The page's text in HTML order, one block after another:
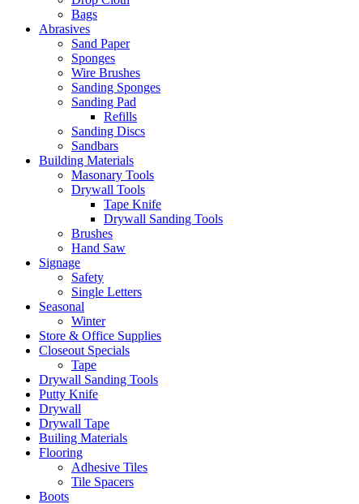
Bags
Abrasives
Sand Paper
Sponges
Wire Brushes
Sanding Sponges
Sanding Pad
Refills
Sanding Discs
Sandbars
Building Materials
Masonary Tools
Drywall Tools
Tape Knife
Drywall Sanding Tools
Brushes
Hand Saw
Signage
Safety
Single Letters
Seasonal
Winter
Store & Office Supplies
Closeout Specials
Tape
Drywall Sanding Tools
Putty Knife
Drywall
Drywall Tape
Builing Materials
Flooring
Adhesive Tiles
Tile Spacers
Boots